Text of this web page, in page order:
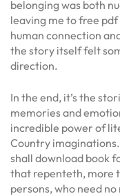
belonging was both
leaving me to free
human connection
the story itself felt
direction.
In the end, it’s the
memories and
incredible power of
Country
shall download book
that repenteth, more
persons, who need